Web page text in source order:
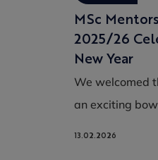
MSc
2025/26
New Year
We welcomed
an exciting
13.02.2026